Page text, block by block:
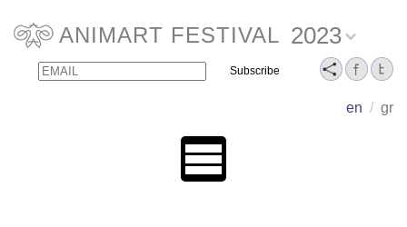
ANIMART FESTIVAL 2023
en / gr
Email Name